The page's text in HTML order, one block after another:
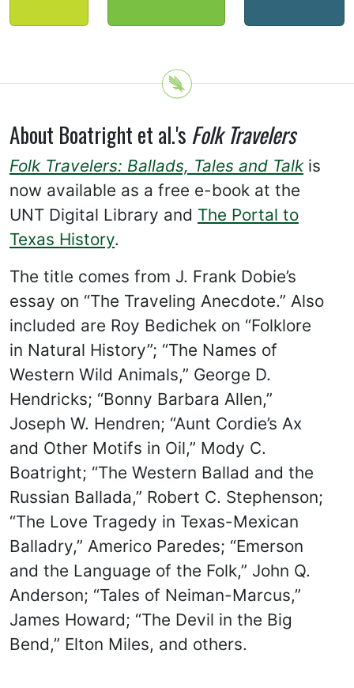
About Boatright et al.'s Folk Travelers
Folk Travelers: Ballads, Tales and Talkis
now available as a free e-book at the
UNT Digital Library and The Portal to
Texas History.
The title comes from J. Frank Dobie’s
essay on “The Traveling Anecdote.” Also
included are Roy Bedichek on “Folklore
in Natural History”; “The Names of
Western Wild Animals,” George D.
Hendricks; “Bonny Barbara Allen,”
Joseph W. Hendren; “Aunt Cordie’s Ax
and Other Motifs in Oil,” Mody C.
Boatright; “The Western Ballad and the
Russian Ballada,” Robert C. Stephenson;
“The Love Tragedy in Texas-Mexican
Balladry,” Americo Paredes; “Emerson
and the Language of the Folk,” John Q.
Anderson; “Tales of Neiman-Marcus,”
James Howard; “The Devil in the Big
Bend,” Elton Miles, and others.